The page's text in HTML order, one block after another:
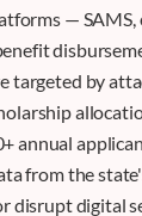
— SAMS,
targeted by
annual
from the
disrupt digital